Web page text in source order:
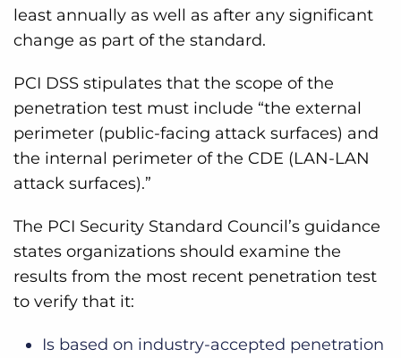
least annually as well as after any significant
change as part of the standard.
PCI DSS stipulates that the scope of the
penetration test must include “the external
perimeter (public-facing attack surfaces) and
the internal perimeter of the CDE (LAN-LAN
attack surfaces).”
The PCI Security Standard Council’s guidance
states organizations should examine the
results from the most recent penetration test
to verify that it:
Is based on industry-accepted penetration